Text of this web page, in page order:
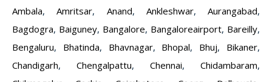
Ambala,Amritsar, Anand, Ankleshwar, Aurangabad,
Bagdogra, Baiguney, Bangalore, Bangaloreairport, Bareilly,
Bengaluru, Bhatinda, Bhavnagar, Bhopal, Bhuj, Bikaner,
Chandigarh, Chengalpattu, Chennai, Chidambaram,